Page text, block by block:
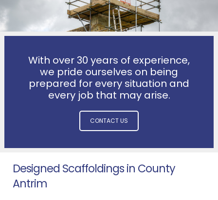
With over 30 years of experience,
we pride ourselves on being
prepared for every situation and
every job that may arise.
CONTACT US
Designed Scaffoldings in County
Antrim